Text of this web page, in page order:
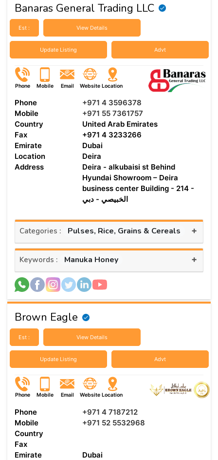
Banaras General Trading LLC
Est : View Details
Update Listing Advt
Phone Mobile Email Website Location
Phone
+971 4 3596378
Mobile
+971 55 7361757
Country
United Arab Emirates
Fax
+971 4 3233266
Emirate
Dubai
Location
Deira
Address
Deira - alkubaisi st Behind
Hyundai Showroom – Deira
business center Building - 214 -
الخبيصي - دبي
Categories : Pulses, Rice, Grains & Cereals +
Keywords : Manuka Honey +
Brown Eagle
Est : View Details
Update Listing Advt
Phone Mobile Email Website Location
Phone
+971 4 7187212
Mobile
+971 52 5532968
Country
Fax
Emirate
Dubai